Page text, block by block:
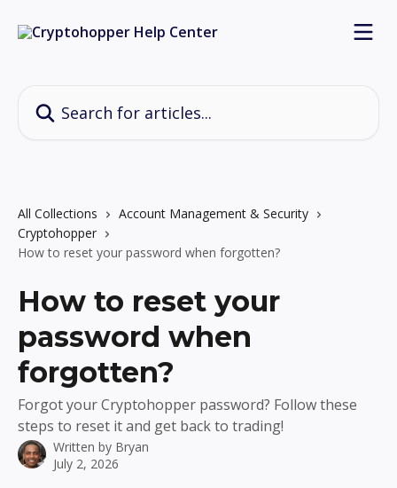
All Collections
Account Management & Security
Cryptohopper
How to reset your password when forgotten?
How to reset your
password when
forgotten?
Forgot your Cryptohopper password? Follow these
steps to reset it and get back to trading!
Written by Bryan
July 2, 2026